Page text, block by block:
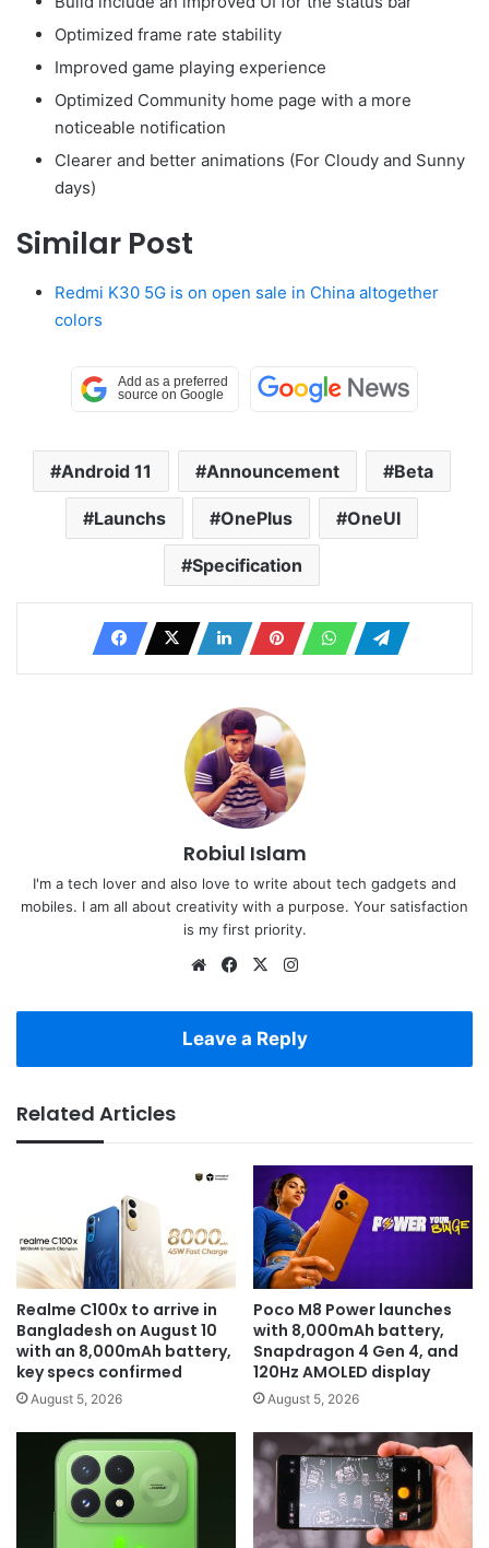
Optimized frame rate stability
Improved game playing experience
Optimized Community home page with a more
noticeable notification
Clearer and better animations (For Cloudy and Sunny
days)
Similar Post
Redmi K30 5G is on open sale in China altogether
colors
Android 11 Announcement Beta
Launchs OnePlus OneUI
Specification
Robiul Islam
I'm a tech lover and also love to write about tech gadgets and
mobiles. I am all about creativity with a purpose. Your satisfaction
is my first priority.
WebsiteFacebook
X
Leave a Reply
Related Articles
Realme C100x to arrive in
Bangladesh on August 10
with an 8,000mAh battery,
key specs confirmed
August 5, 2026
Poco M8 Power launches
with 8,000mAh battery,
Snapdragon 4 Gen 4, and
120Hz AMOLED display
August 5, 2026